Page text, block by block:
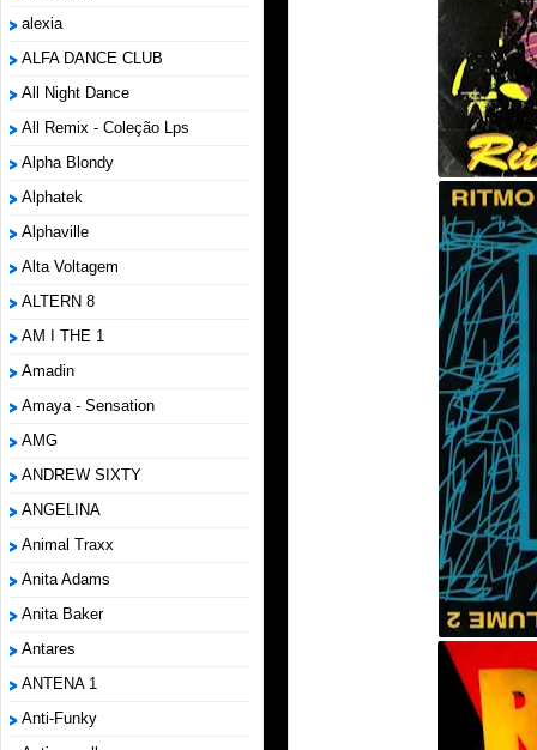
alexia
ALFA DANCE CLUB
All Night Dance
All Remix - Coleção Lps
Alpha Blondy
Alphatek
Alphaville
Alta Voltagem
ALTERN 8
AM I THE 1
Amadin
Amaya - Sensation
AMG
ANDREW SIXTY
ANGELINA
Animal Traxx
Anita Adams
Anita Baker
Antares
ANTENA 1
Anti-Funky